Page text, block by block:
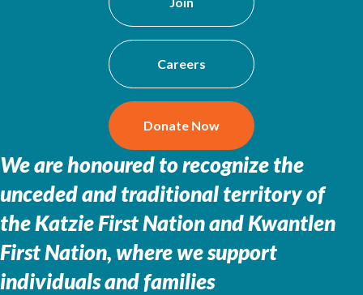
Careers
Donate Now
We are honoured to recognize the
unceded and traditional territory of
theKatzie First Nation and Kwantlen
First Nation, where we support
individuals and families